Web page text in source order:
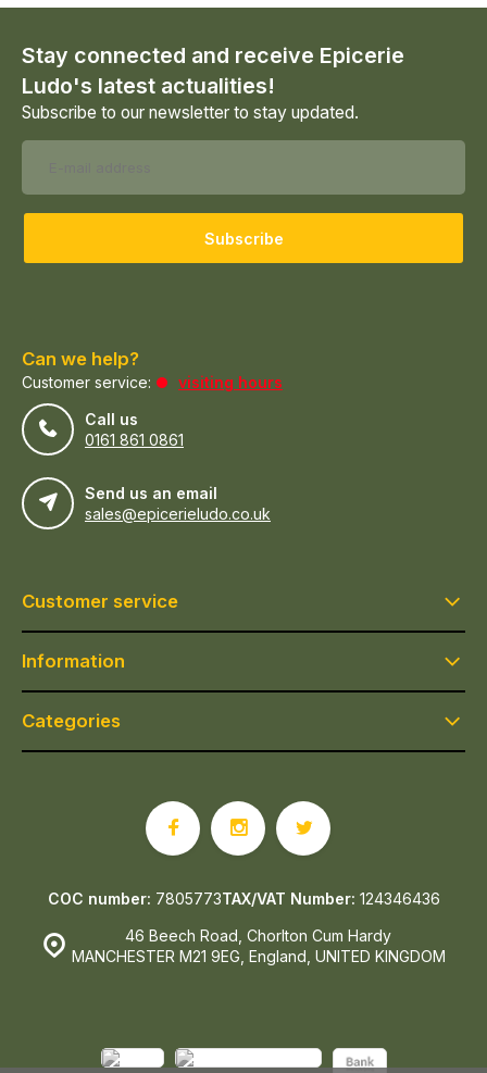
Stay connected and receive Epicerie
Ludo's latest actualities!
Subscribe to our newsletter to stay updated.
Subscribe
Can we help?
Customer service:
visiting hours
Call us
0161 861 0861
Send us an email
sales@epicerieludo.co.uk
Customer service
Information
Categories
46 Beech Road, Chorlton Cum Hardy
MANCHESTER M21 9EG, England, UNITED KINGDOM
COC number: 7805773TAX/VAT Number: 124346436